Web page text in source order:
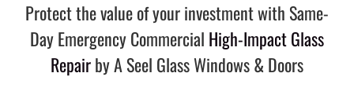
Protect the value of your investment with Same-
Day Emergency Commercial High-Impact Glass
Repairby A Seel Glass Windows & Doors